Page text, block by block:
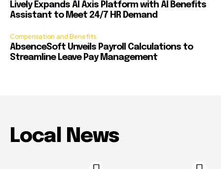
Lively Expands AI Axis Platform with AI Benefits
Assistant to Meet 24/7 HR Demand
Compensation and Benefits
AbsenceSoft Unveils Payroll Calculations to
Streamline Leave Pay Management
Local News